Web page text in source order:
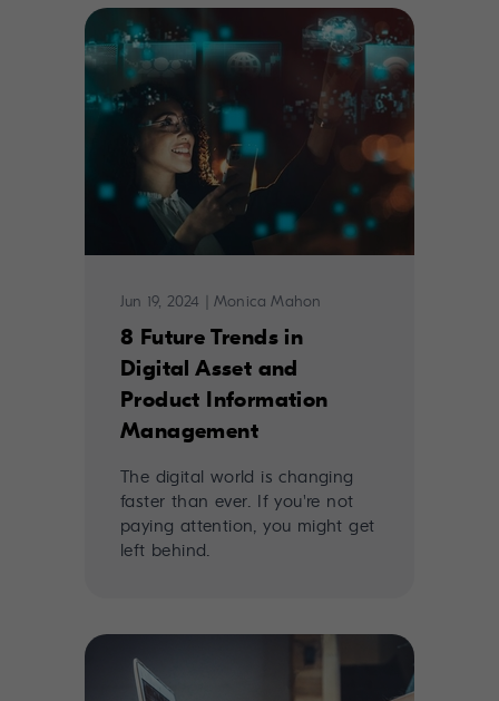
Jun 19, 2024 |Monica Mahon
8 Future Trends in
Digital Asset and
Product Information
Management
The digital world is changing
faster than ever. If you're not
paying attention, you might get
left behind.